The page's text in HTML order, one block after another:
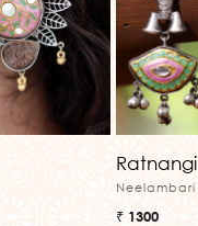
Ratnangi
Neelambari
₹ 1300